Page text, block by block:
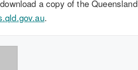
a copy of the Queensland
.